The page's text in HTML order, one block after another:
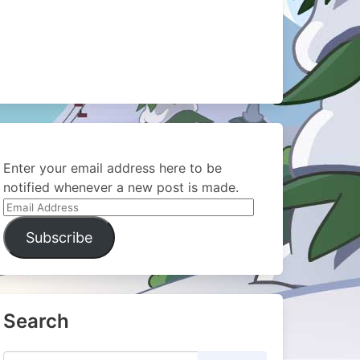
Enter your email address here to be
notified whenever a new post is made.
Email
Address
Subscribe
Search